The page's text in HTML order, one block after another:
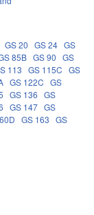
GS 20 GS 24 GS
85B GS 90 GS
113 GS 115C GS
GS 122C GS
GS 136 GS
GS 147 GS
GS 163 GS